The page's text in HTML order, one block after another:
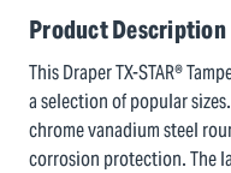
Product Description
This Draper TX-STAR®
a selection of popular
chrome vanadium steel
corrosion protection. The